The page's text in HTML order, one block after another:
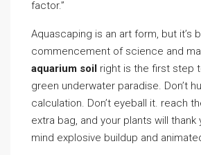
factor.”
Aquascaping is an art form, but it’s
commencement of science and
aquarium soil right is the first step
green underwater paradise. Don’t
calculation. Don’t eyeball it. reach
extra bag, and your plants will thank
mind explosive buildup and